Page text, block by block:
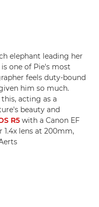
elephant leading her
one of Pie's most
feels duty-bound
him so much.
acting as a
beauty and
R5 with a Canon EF
1.4x lens at 200mm,